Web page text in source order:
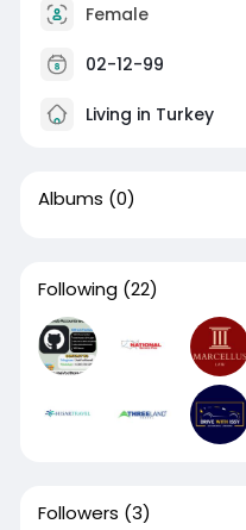
Female
02-12-99
Living in Turkey
Albums (0)
Following (22)
Followers (3)